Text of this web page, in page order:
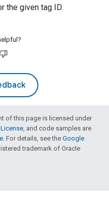
the given tag ID.
of this page is licensed under
, and code samples are
. For details, see the Google
trademark of Oracle